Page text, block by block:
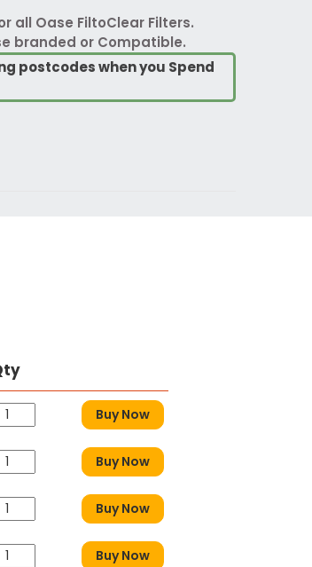
all Oase FiltoClear Filters.
branded or Compatible.
postcodes when you Spend
Buy Now
Buy Now
Buy Now
Buy Now